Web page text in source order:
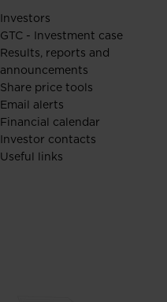
Investors
GTC - Investment case
Results, reports and
announcements
Share price tools
Email alerts
Financial calendar
Investor contacts
Useful links